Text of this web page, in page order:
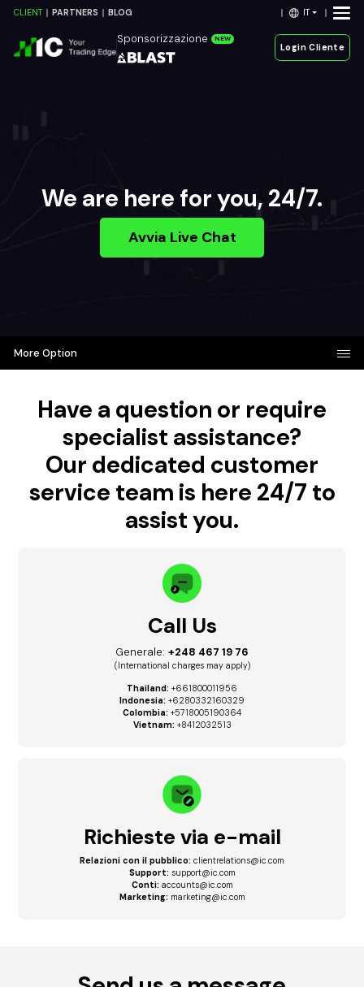
CLIENT PARTNERS BLOG IT
Sponsorizzazione NEW
Login Cliente
We are here for you, 24/7.
Avvia Live Chat
More Option
Have a question or require
specialist assistance?
Our dedicated customer
service team is here 24/7 to
assist you.
Call Us
Generale: +248 467 19 76
(International charges may apply)
Thailand: +661800011956
Indonesia: +6280332160329
Colombia: +5718005190364
Vietnam: +8412032513
Richieste via e-mail
Relazioni con il pubblico: clientrelations@ic.com
Support: support@ic.com
Conti: accounts@ic.com
Marketing: marketing@ic.com